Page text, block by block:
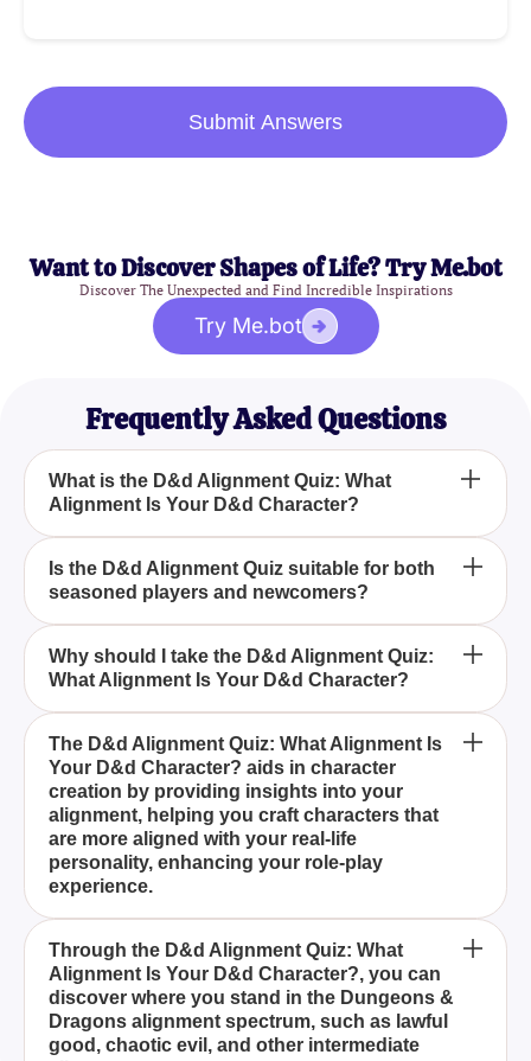
Submit Answers
Want to Discover Shapes of Life? Try Me.bot
Discover The Unexpected and Find Incredible Inspirations
Try Me.bot
Frequently Asked Questions
What is the D&d Alignment Quiz: What
Alignment Is Your D&d Character?
How can the D&d Alignment Quiz help in creating
characters for my campaigns?
Is the D&d Alignment Quiz suitable for both
seasoned players and newcomers?
What alignments can be discovered through the
D&d Alignment Quiz?
Why should I take the D&d Alignment Quiz:
What Alignment Is Your D&d Character?
The D&d Alignment Quiz: What Alignment Is Your
D&d Character? is a comprehensive tool designed
to uncover the moral and ethical compass of your
Dungeons & Dragons character by analyzing your
personality and choices.
The D&d Alignment Quiz: What Alignment Is
Your D&d Character? aids in character
creation by providing insights into your
alignment, helping you craft characters that
are more aligned with your real-life
personality, enhancing your role-play
experience.
Yes, the D&d Alignment Quiz: What Alignment Is
Your D&d Character? is perfect for both seasoned
Dungeons & Dragons players and newcomers,
providing valuable insights into your alignment and
Through the D&d Alignment Quiz: What
Alignment Is Your D&d Character?, you can
discover where you stand in the Dungeons &
Dragons alignment spectrum, such as lawful
good, chaotic evil, and other intermediate